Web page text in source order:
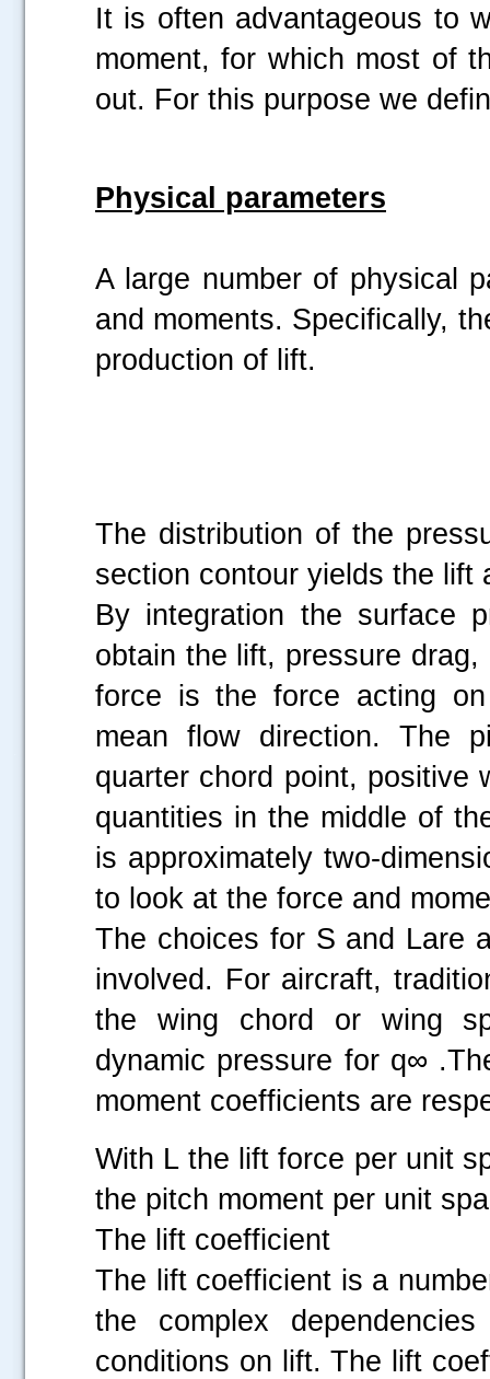
It is often advantageous to
moment, for which most of
out. For this purpose we
Physical parameters
A large number of physical
and moments. Specifically,
production of lift.
The distribution of the
section contour yields the lift
By integration the surface
obtain the lift, pressure
force is the force acting
mean flow direction. The
quarter chord point, positive
quantities in the middle of
is approximately two-
to look at the force and
The choices for S and Lare
involved. For aircraft,
the wing chord or wing
dynamic pressure for q∞
moment coefficients are
With L the lift force per unit
the pitch moment per unit
The lift coefficient
The lift coefficient is a
the complex
conditions on lift. The lift